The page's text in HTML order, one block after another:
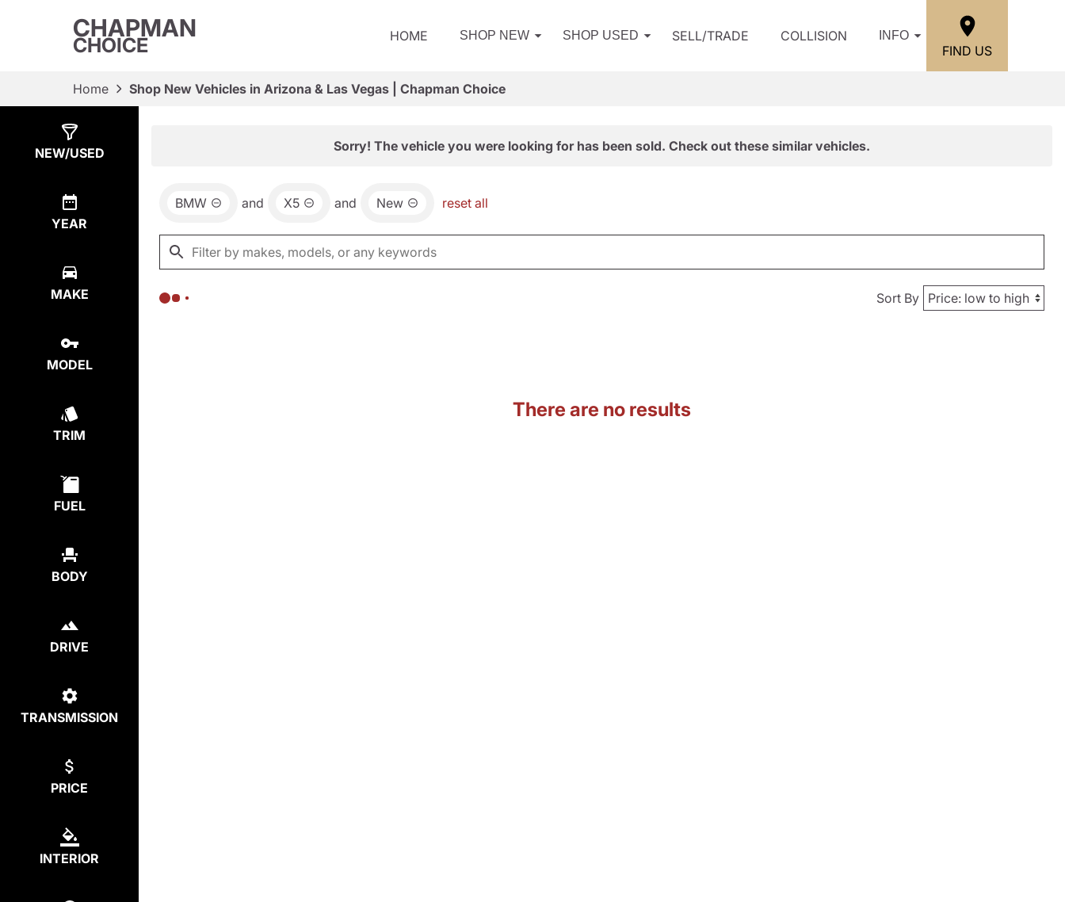
CHAPMAN
CHOICE HOME SHOP NEW SHOP USED SELL/TRADE COLLISION INFO
FIND US
Home Shop New Vehicles in Arizona & Las Vegas | Chapman Choice
NEW/USED
YEAR
MAKE
MODEL
TRIM
FUEL
BODY
DRIVE
TRANSMISSION
PRICE
INTERIOR
Sorry! The vehicle you were looking for has been sold. Check out these similar vehicles.
BMW and X5 and New reset all
Sort By
There are no results